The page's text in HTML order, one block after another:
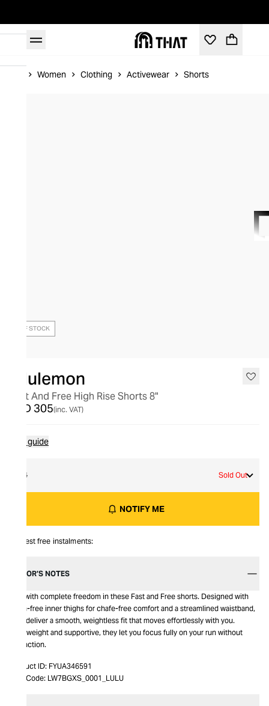
Women Clothing Activewear Shorts
OUT OF STOCK
lululemon
Fast And Free High Rise Shorts 8"
AED 305(inc. VAT)
Size guide
14 Sold Out
NOTIFY ME
Interest free instalments:
EDITOR’S NOTES
Run with complete freedom in these Fast and Free shorts. Designed with
seam-free inner thighs for chafe-free comfort and a streamlined waistband,
they deliver a smooth, weightless fit that moves effortlessly with you.
Lightweight and supportive, they let you focus fully on your run without
distraction.
Product ID: FYUA346591
Item Code: LW7BGXS_0001_LULU